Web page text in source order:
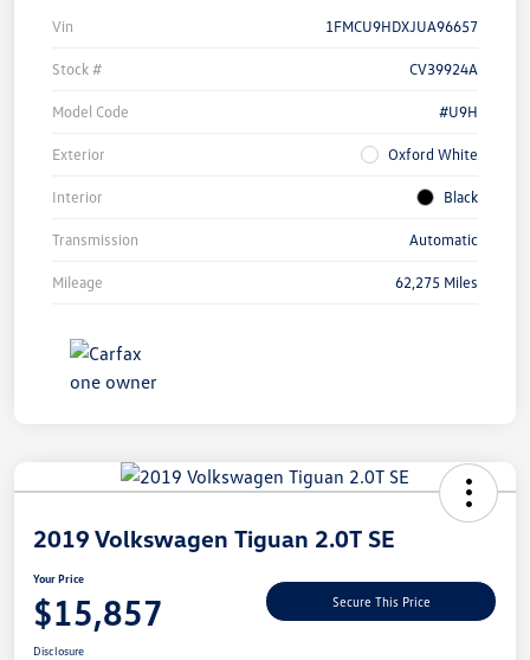
Vin 1FMCU9HDXJUA96657
Stock # CV39924A
Model Code #U9H
Exterior Oxford White
Interior Black
Transmission Automatic
Mileage 62,275 Miles
Savings
2019 Volkswagen Tiguan 2.0T SE
Your Price
$15,857 Secure This Price
Disclosure